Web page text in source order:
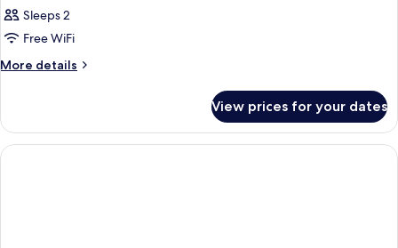
Room
Glòries
view
Sleeps 2
Free WiFi
More details
More
Room
Glòries
Tower
View prices for your dates